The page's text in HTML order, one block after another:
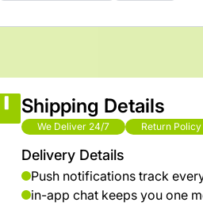
Fashion
Kids &
Babies
Home
%15
up to
% 40
off on
clothes
Seller
On
ZiBox
Shipping Details
We Deliver 24/7 Return Policy
Delivery Details
Push notifications track
in-app chat keeps you one